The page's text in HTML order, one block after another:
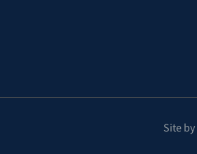
Site by